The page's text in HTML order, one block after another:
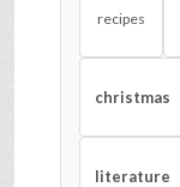
recipes
christmas
literature